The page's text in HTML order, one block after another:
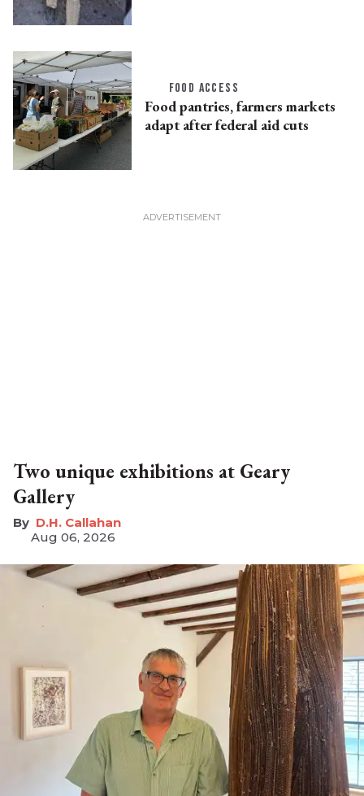
FOOD ACCESS
Food pantries, farmers markets
adapt after federal aid cuts
Two unique exhibitions at Geary
Gallery
D.H. Callahan
Aug 06, 2026